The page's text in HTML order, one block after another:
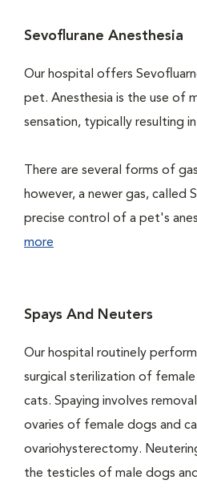
Sevoflurane Anesthesia
Our hospital offers
pet. Anesthesia is the use of
sensation, typically resulting in
There are several forms of
however, a newer gas, called
precise control of a pet's
more
Spays And Neuters
Our hospital routinely
surgical sterilization of female
cats. Spaying involves
ovaries of female dogs and
ovariohysterectomy.
the testicles of male dogs